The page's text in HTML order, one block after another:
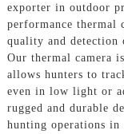
exporter in outdoor
performance thermal
quality and detection
Our thermal camera
allows hunters to
even in low light or
rugged and durable
hunting operations